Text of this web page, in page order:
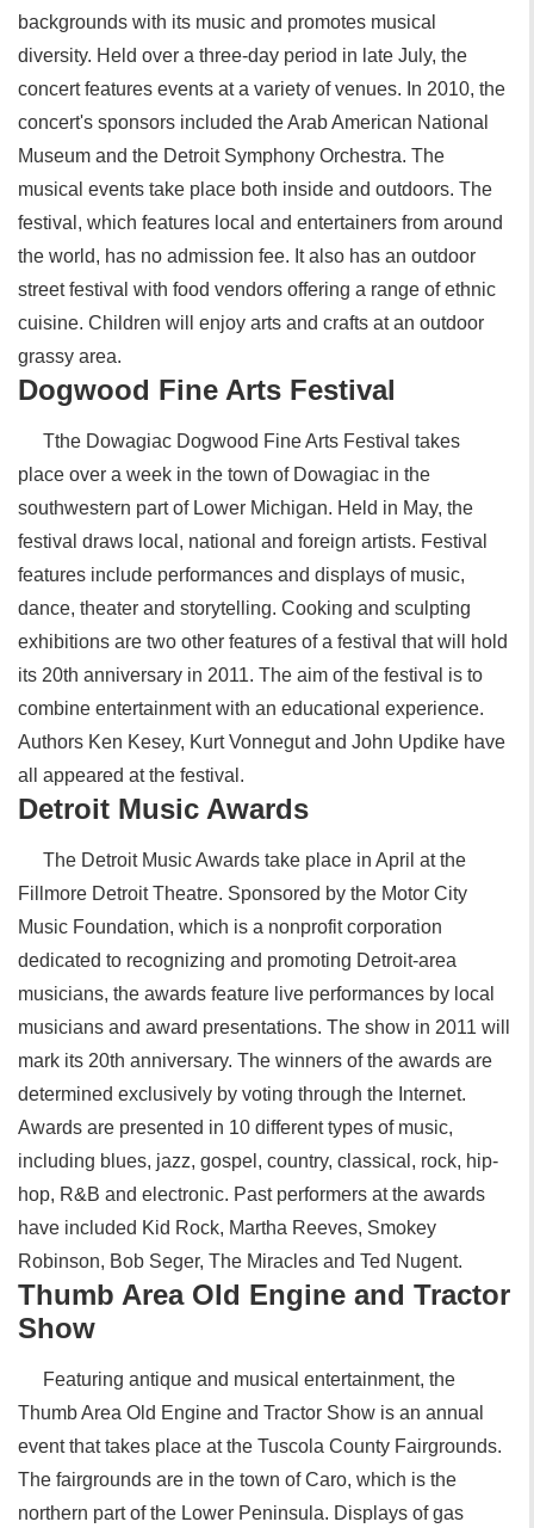
backgrounds with its music and promotes musical
diversity. Held over a three-day period in late July, the
concert features events at a variety of venues. In 2010, the
concert's sponsors included the Arab American National
Museum and the Detroit Symphony Orchestra. The
musical events take place both inside and outdoors. The
festival, which features local and entertainers from around
the world, has no admission fee. It also has an outdoor
street festival with food vendors offering a range of ethnic
cuisine. Children will enjoy arts and crafts at an outdoor
grassy area.
Dogwood Fine Arts Festival
Tthe Dowagiac Dogwood Fine Arts Festival takes
place over a week in the town of Dowagiac in the
southwestern part of Lower Michigan. Held in May, the
festival draws local, national and foreign artists. Festival
features include performances and displays of music,
dance, theater and storytelling. Cooking and sculpting
exhibitions are two other features of a festival that will hold
its 20th anniversary in 2011. The aim of the festival is to
combine entertainment with an educational experience.
Authors Ken Kesey, Kurt Vonnegut and John Updike have
all appeared at the festival.
Detroit Music Awards
The Detroit Music Awards take place in April at the
Fillmore Detroit Theatre. Sponsored by the Motor City
Music Foundation, which is a nonprofit corporation
dedicated to recognizing and promoting Detroit-area
musicians, the awards feature live performances by local
musicians and award presentations. The show in 2011 will
mark its 20th anniversary. The winners of the awards are
determined exclusively by voting through the Internet.
Awards are presented in 10 different types of music,
including blues, jazz, gospel, country, classical, rock, hip-
hop, R&B and electronic. Past performers at the awards
have included Kid Rock, Martha Reeves, Smokey
Robinson, Bob Seger, The Miracles and Ted Nugent.
Thumb Area Old Engine and Tractor
Show
Featuring antique and musical entertainment, the
Thumb Area Old Engine and Tractor Show is an annual
event that takes place at the Tuscola County Fairgrounds.
The fairgrounds are in the town of Caro, which is the
northern part of the Lower Peninsula. Displays of gas